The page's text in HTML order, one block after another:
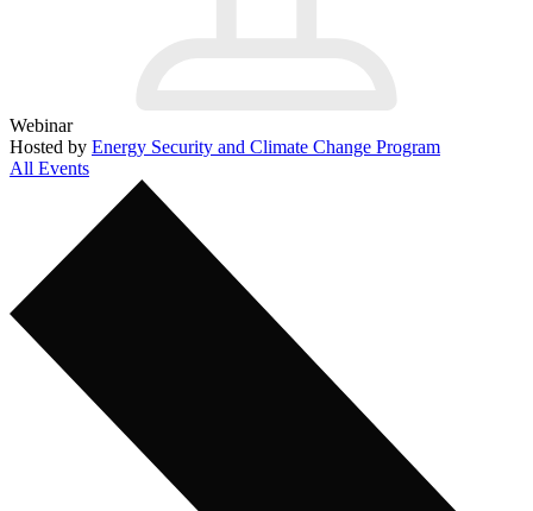
Webinar
Hosted by Energy Security and Climate Change Program
All Events